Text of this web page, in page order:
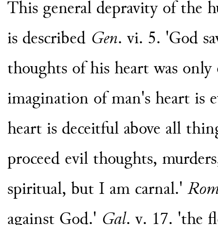
This general depravity of the
is described Gen. vi. 5. 'God
thoughts of his heart was
imagination of man's heart is
heart is deceitful above all
proceed evil thoughts,
spiritual, but I am carnal.'
against God.' Gal. v. 17. 'the